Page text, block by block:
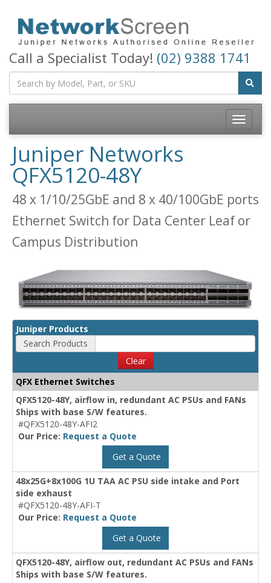
Call a Specialist Today! (02) 9388 1741
Toggle
Juniper Networks
QFX5120-48Y
48 x 1/10/25GbE and 8 x 40/100GbE ports
Ethernet Switch for Data Center Leaf or
Campus Distribution
Juniper Products
Search Products
Clear
QFX Ethernet Switches
QFX5120-48Y, airflow in, redundant AC PSUs and FANs
Ships with base S/W features.
#QFX5120-48Y-AFI2
Our Price: Request a Quote
Get a Quote
48x25G+8x100G 1U TAA AC PSU side intake and Port
side exhaust
#QFX5120-48Y-AFI-T
Our Price: Request a Quote
Get a Quote
QFX5120-48Y, airflow out, redundant AC PSUs and FANs
Ships with base S/W features.